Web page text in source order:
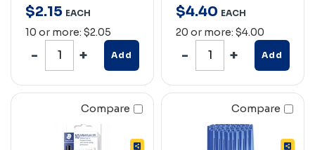
$2.15 EACH
10 or more: $2.05
Add
$4.40 EACH
20 or more: $4.00
Add
Compare Compare